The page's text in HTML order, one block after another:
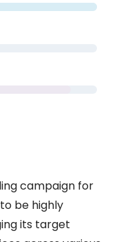
campaign for
be highly
its target